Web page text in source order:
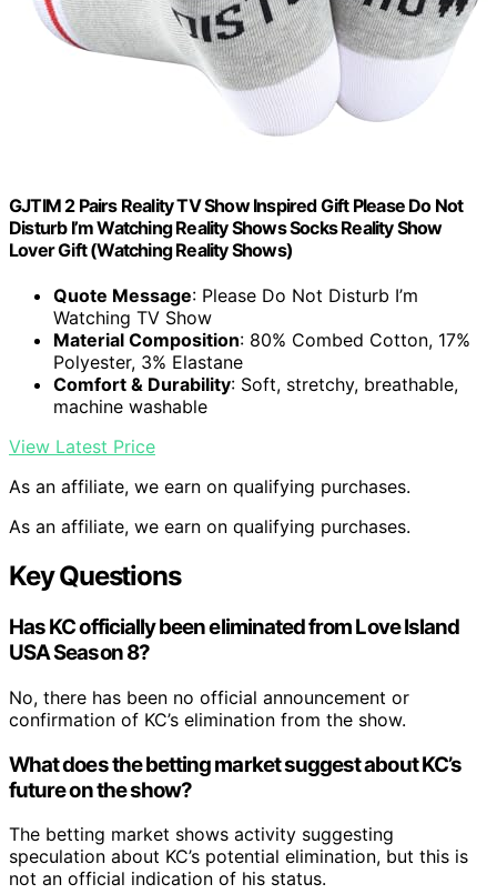
GJTIM 2 Pairs Reality TV Show Inspired Gift Please Do Not
Disturb I’m Watching Reality Shows Socks Reality Show
Lover Gift (Watching Reality Shows)
Quote Message: Please Do Not Disturb I’m
Watching TV Show
Material Composition: 80% Combed Cotton, 17%
Polyester, 3% Elastane
Comfort & Durability: Soft, stretchy, breathable,
machine washable
View Latest Price
As an affiliate, we earn on qualifying purchases.
As an affiliate, we earn on qualifying purchases.
Key Questions
Has KC officially been eliminated from Love Island
USA Season 8?
No, there has been no official announcement or
confirmation of KC’s elimination from the show.
What does the betting market suggest about KC’s
future on the show?
The betting market shows activity suggesting
speculation about KC’s potential elimination, but this is
not an official indication of his status.